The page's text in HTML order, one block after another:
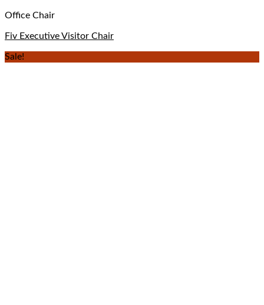
Office Chair
Fiv Executive Visitor Chair
Sale!